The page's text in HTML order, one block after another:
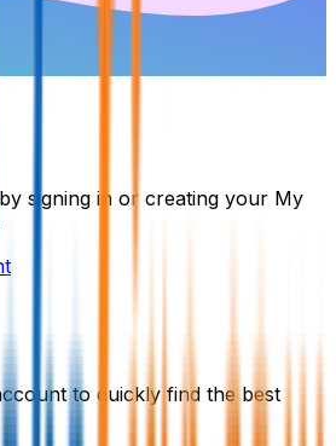
signing in or creating your My
to quickly find the best